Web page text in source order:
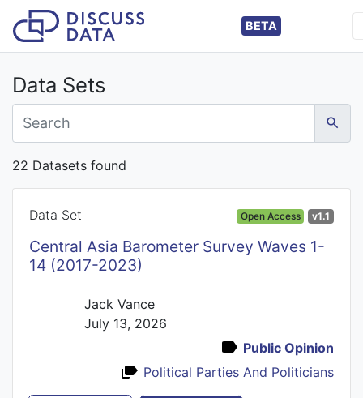
BETA
Data Sets
22 Datasets found
Data Set Open Access v1.1
Central Asia Barometer Survey Waves 1-
14 (2017-2023)
Jack Vance
July 13, 2026
Public Opinion
Political Parties And Politicians